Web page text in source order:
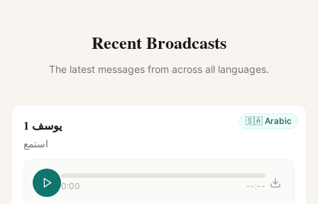
Recent Broadcasts
The latest messages from across all languages.
🇸🇦 Arabic يوسف 1
استمع
0:00 --:--